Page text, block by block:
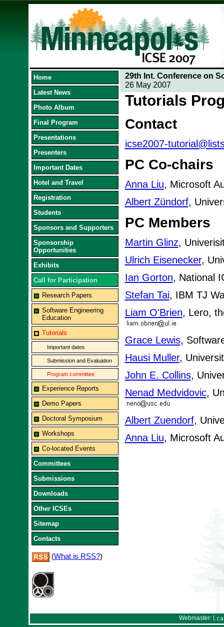
Home
Latest News
Photo Album
Final Program
Presentations
Presenters
Important Dates
Hotel and Travel
Registration
Students
Sponsors and Supporters
Sponsorship
Opportunities
Exhibits
Call for Participation
Research Papers
Software Engineering
Education
Tutorials
Important dates
Submission and Evaluation
Program committee
Experience Reports
Demo Papers
Doctoral Symposium
Workshops
Co-located Events
Committees
Submissions
Downloads
Other ICSEs
Sitemap
Contacts
(What is RSS?)
29th Int. Conference on
26 May 2007
Tutorials
Contact
icse2007-
PC Co-chairs
Anna Liu, Microsoft
Albert Zündorf,
PC Members
Martin Glinz,
Ulrich Eisenecker,
Ian Gorton, National
Stefan Tai, IBM TJ
Liam O'Brien, Lero,
Grace Lewis,
Hausi Muller,
John E. Collins,
Nenad Medvidovic,
Albert Zuendorf,
Anna Liu, Microsoft
Webmaster: